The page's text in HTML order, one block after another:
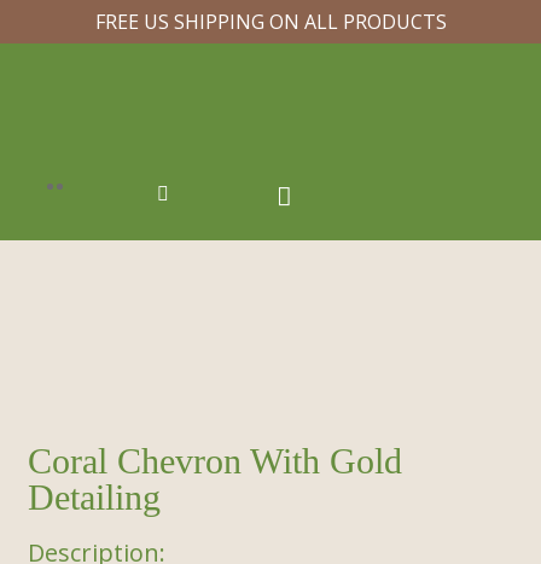
FREE US SHIPPING ON ALL PRODUCTS
Coral Chevron With Gold
Detailing